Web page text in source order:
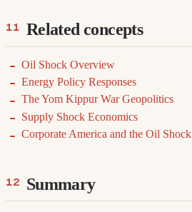
Related concepts
Oil Shock Overview
Energy Policy Responses
The Yom Kippur War Geopolitics
Supply Shock Economics
Corporate America and the Oil Shock
Summary